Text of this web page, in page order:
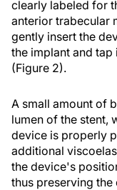
clearly labeled for
anterior trabecular
gently insert the
the implant and
(Figure 2).
A small amount of
lumen of the stent,
device is properly
additional
the device's
thus preserving